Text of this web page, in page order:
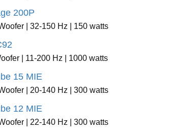
200P
| 32-150 Hz | 150 watts
| 11-200 Hz | 1000 watts
15 MIE
| 20-140 Hz | 300 watts
12 MIE
| 22-140 Hz | 300 watts